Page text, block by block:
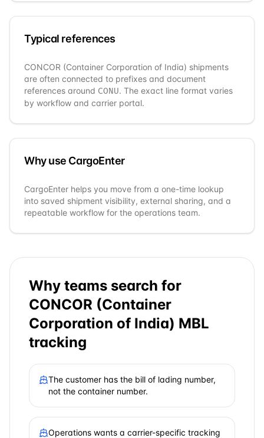
Typical references
CONCOR (Container Corporation of India) shipments
are often connected to prefixes and document
references around CONU. The exact line format varies
by workflow and carrier portal.
Why use CargoEnter
CargoEnter helps you move from a one-time lookup
into saved shipment visibility, external sharing, and a
repeatable workflow for the operations team.
Why teams search for
CONCOR (Container
Corporation of India) MBL
tracking
The customer has the bill of lading number,
not the container number.
Operations wants a carrier-specific tracking